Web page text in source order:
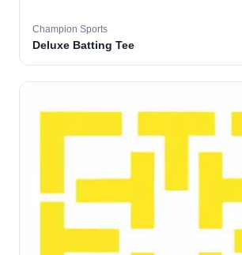
Champion Sports
Deluxe Batting Tee